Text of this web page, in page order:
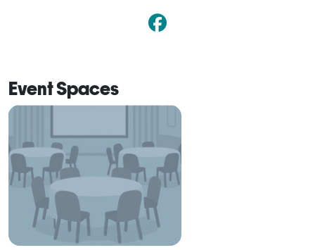
Event Spaces